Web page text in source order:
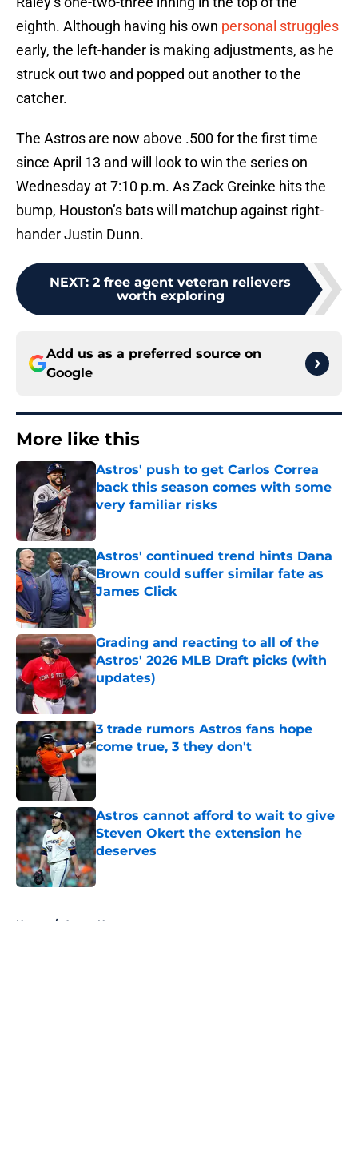
eighth. Although having his own personal struggles
early, the left-hander is making adjustments, as he
struck out two and popped out another to the
catcher.
The Astros are now above .500 for the first time
since April 13 and will look to win the series on
Wednesday at 7:10 p.m. As Zack Greinke hits the
bump, Houston’s bats will matchup against right-
hander Justin Dunn.
NEXT: 2 free agent veteran relievers
worth exploring
Add us as a preferred source on
Google
More like this
Astros' push to get Carlos Correa
back this season comes with some
very familiar risks
Astros' continued trend hints Dana
Brown could suffer similar fate as
James Click
Published by on Invalid Date
Grading and reacting to all of the
Astros' 2026 MLB Draft picks (with
updates)
Published by on Invalid Date
3 trade rumors Astros fans hope
come true, 3 they don't
Astros cannot afford to wait to give
Steven Okert the extension he
deserves
Published by on Invalid Date
Home / Astros News